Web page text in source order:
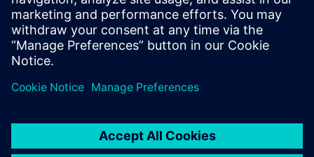
Management Account : A management account is
possible if at least five (5) subscriptions are purchased.
This account enables managers to have an overview of
their employees' training activities and to assign courses
to them.